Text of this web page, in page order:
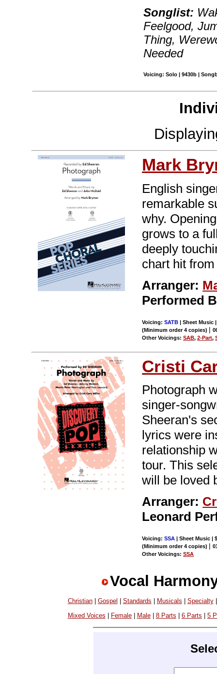
Songlist:
Feelgood,
Thing,
Needed
Voicing: Solo | 9430b |
Mark
English
remarkable
why.
grows to a
deeply
chart hit
Arranger:
Performed
Voicing:SATB | Sheet Music
(Minimum order 4 copies) |
Other Voicings:SAB,2-Part,
Cristi
Photograph
singer-
Sheeran's
lyrics were
relationship
tour. This
will be loved
Arranger:
Leonard
Voicing:SSA | Sheet Music |
(Minimum order 4 copies) |
Other Voicings:SSA
Vocal
Christian| Gospel Standards Musicals Specialty
Mixed Voices Female| Male| 8 Parts 6 Parts 5